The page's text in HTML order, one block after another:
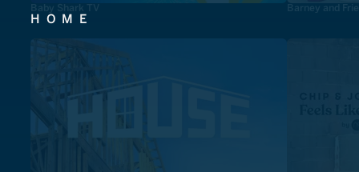
Baby Shark TV Barney and
HOME